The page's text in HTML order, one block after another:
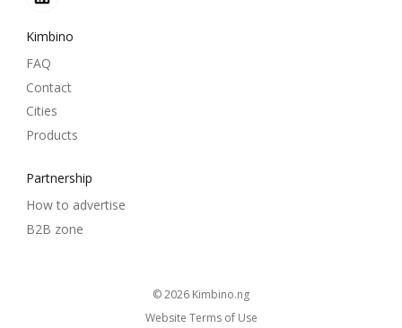
Kimbino
FAQ
Contact
Cities
Products
Partnership
How to advertise
B2B zone
© 2026
kimbino.ng
Website Terms of Use